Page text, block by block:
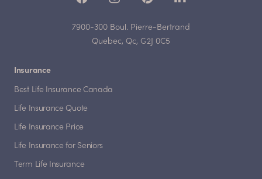
7900-300 Boul. Pierre-Bertrand
Quebec, Qc, G2J 0C5
Insurance
Best Life Insurance Canada
Life Insurance Quote
Life Insurance Price
Life Insurance for Seniors
Term Life Insurance